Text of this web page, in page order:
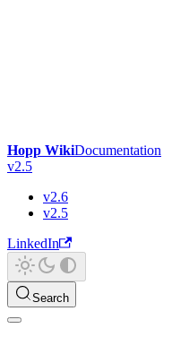
Hopp WikiDocumentation
v2.5
v2.6
v2.5
LinkedIn
Search